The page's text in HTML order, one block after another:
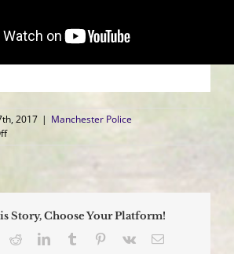
2017 | Manchester Police
on
#NotEvenOnce
Family’s
Loss
from
Story, Choose Your Platform!
RedditLinkedInTumblr Pinterest
Vk Email